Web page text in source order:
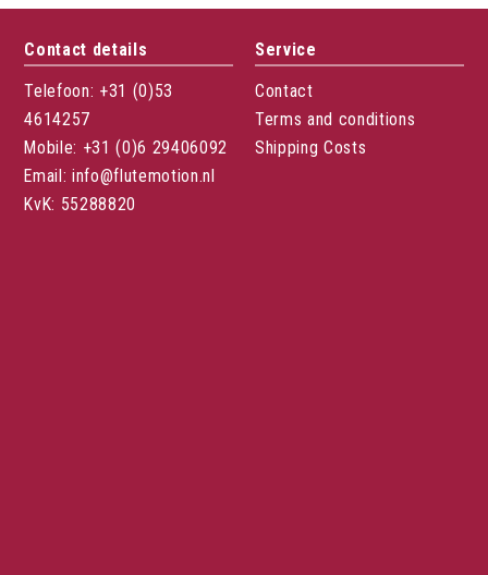
Contact details
Telefoon: +31 (0)53
4614257
Mobile: +31 (0)6 29406092
Email: info@flutemotion.nl
KvK: 55288820
Service
Contact
Terms and conditions
Shipping Costs